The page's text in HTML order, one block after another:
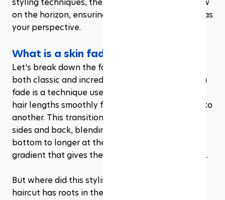
on the horizon, ensuring your look stays as fresh as
your perspective.
What is a skin fade haircut?
Let's break down the fade haircut, a style that's
both classic and incredibly versatile. At its core, a
fade is a technique used by barbers to transition
hair lengths smoothly from one part of the head to
another. This transition usually happens on the
sides and back, blending hair from shorter at the
bottom to longer at the top. It's this seamless
gradient that gives the fade its name and appeal.
But where did this stylish cut originate? The fade
haircut has roots in the military, believe it or not,